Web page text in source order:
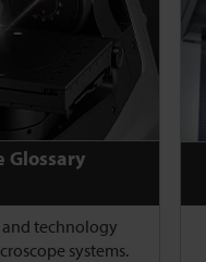
Glossary
technology
systems.